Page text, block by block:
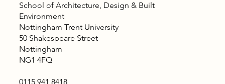
School of Architecture, Design & Built
Environment
Nottingham Trent University
50 Shakespeare Street
Nottingham
NG1 4FQ
0115 941 8418